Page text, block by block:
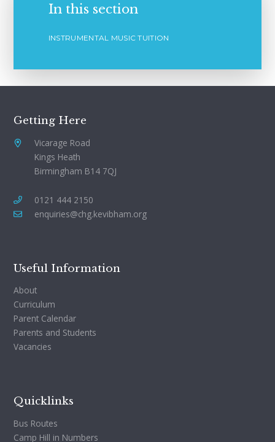
In this section
INSTRUMENTAL MUSIC TUITION
Getting Here
Vicarage Road
Kings Heath
Birmingham B14 7QJ
0121 444 2150
enquiries@chg.kevibham.org
Useful Information
About
Curriculum
Parent Calendar
Parents and Students
Vacancies
Quicklinks
Bus Routes
Camp Hill in Numbers